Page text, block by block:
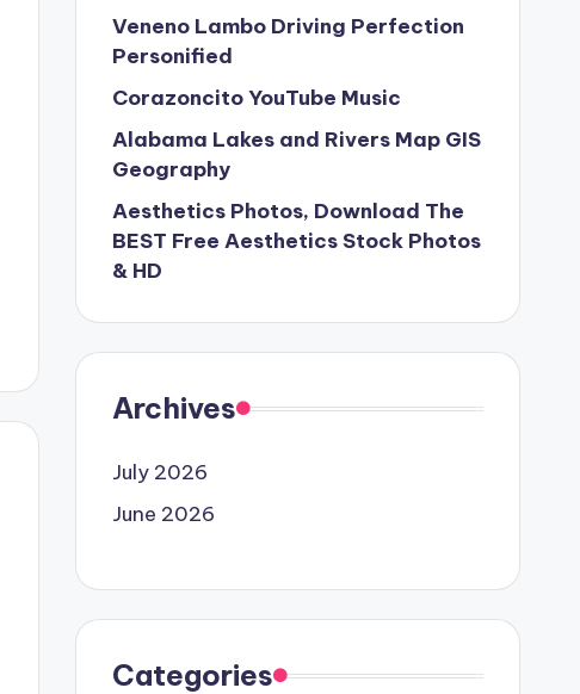
Veneno Lambo Driving Perfection
Personified
Corazoncito YouTube Music
Alabama Lakes and Rivers Map GIS
Geography
Aesthetics Photos, Download The
BEST Free Aesthetics Stock Photos
& HD
Archives
July 2026
June 2026
Categories